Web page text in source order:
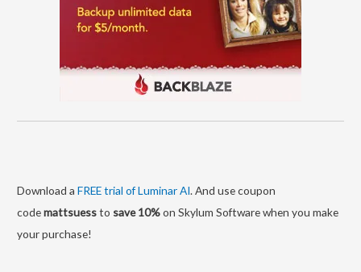
Download aFREE trial of Luminar AI. And use coupon
codemattsuessto save 10%on Skylum Software when you make
your purchase!